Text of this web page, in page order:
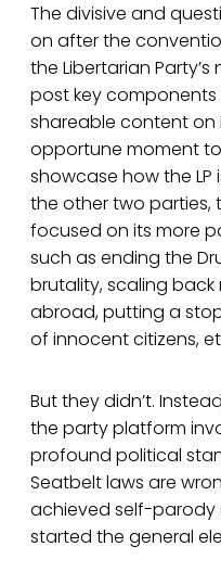
The divisive and
on after the
the Libertarian
post key
shareable content on
opportune moment
showcase how the
the other two parties,
focused on its more
such as ending the
brutality, scaling back
abroad, putting a
of innocent citizens,
But they didn’t.
the party platform
profound political
Seatbelt laws are
achieved self-parody
started the general